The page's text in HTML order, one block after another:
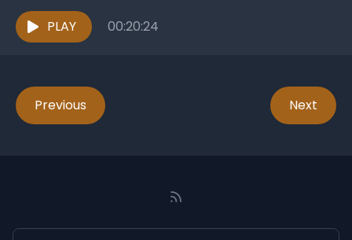
which translates as “The Aggregates of...
PLAY
00:20:24
Previous Next